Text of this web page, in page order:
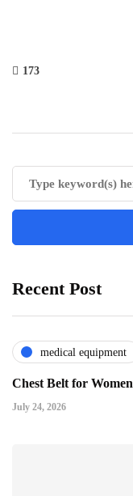
173
Recent Post
medical equipment
Chest Belt for
July 24, 2026